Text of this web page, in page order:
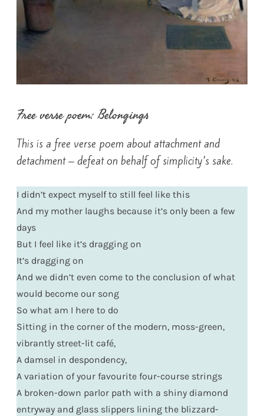
Free verse poem: Belongings
This is a free verse poem about attachment and
detachment – defeat on behalf of simplicity’s sake.
I didn’t expect myself to still feel like this
And my mother laughs because it’s only been a few
days
But I feel like it’s dragging on
It’s dragging on
And we didn’t even come to the conclusion of what
would become our song
So what am I here to do
Sitting in the corner of the modern, moss-green,
vibrantly street-lit café,
A damsel in despondency,
A variation of your favourite four-course strings
A broken-down parlor path with a shiny diamond
entryway and glass slippers lining the blizzard-